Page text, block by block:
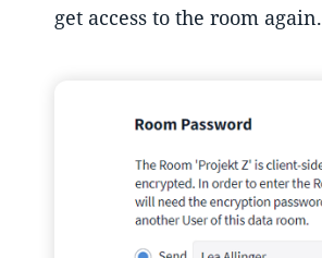
get access to the room again.